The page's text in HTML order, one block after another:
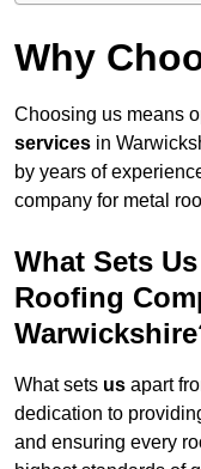
Why
Choosing us means
services in
by years of
company for metal
What Sets
Roofing
What sets us apart
dedication to
and ensuring every